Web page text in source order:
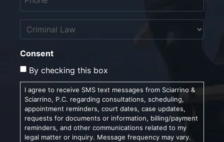
Untitled
Consent
By checking this box
I agree to receive SMS text messages from Sciarrino &
Sciarrino, P.C. regarding consultations, scheduling,
appointment reminders, court dates, case updates,
requests for documents or information, billing/payment
reminders, and other communications related to my
legal matter or inquiry. Message frequency may vary.